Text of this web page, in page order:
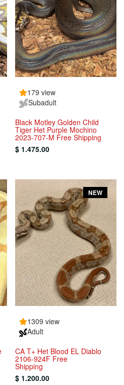
179 view
Subadult
Black Motley Golden Child
Tiger Het Purple Mochino
2023-707-M Free Shipping
$ 1.475.00
NEW
1309 view
Adult
CA T+ Het Blood EL Diablo
2106-924F Free
Shipping
$ 1.200.00